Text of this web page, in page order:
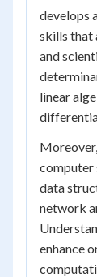
develops
skills that
and
linear
computer
data
network
enhance